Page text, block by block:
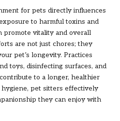
for pets directly influences
to harmful toxins and
promote vitality and overall
are not just chores; they
pet’s longevity. Practices
toys, disinfecting surfaces, and
to a longer, healthier
pet sitters effectively
they can enjoy with